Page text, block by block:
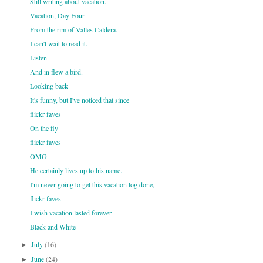
Vacation, Day Four
From the rim of Valles Caldera.
I can't wait to read it.
Listen.
And in flew a bird.
Looking back
It's funny, but I've noticed that since
flickr faves
On the fly
flickr faves
OMG
He certainly lives up to his name.
I'm never going to get this vacation log done,
flickr faves
I wish vacation lasted forever.
Black and White
►July(16)
►June(24)